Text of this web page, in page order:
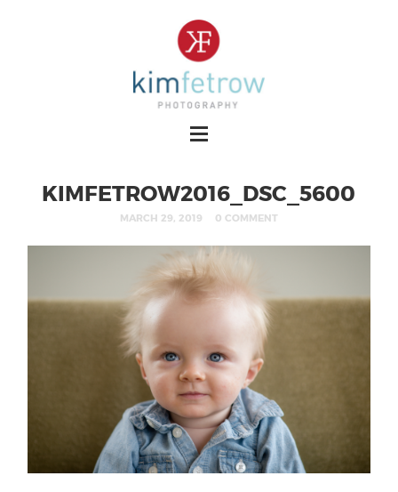
KIMFETROW2016_DSC_5600
MARCH 29, 2019 0 COMMENT